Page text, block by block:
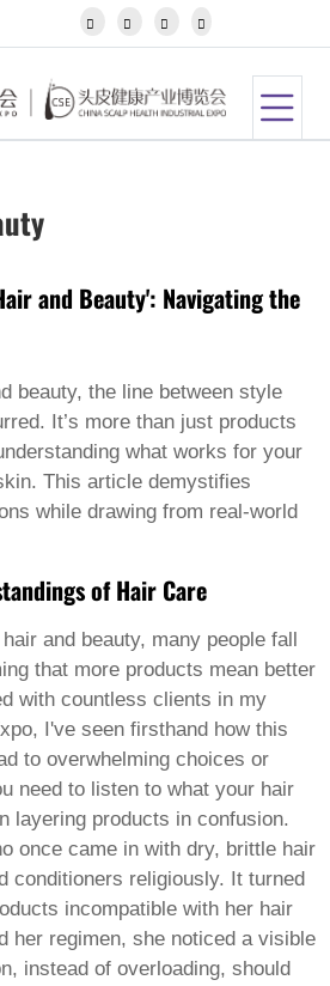
   
and Beauty': Navigating the
beauty, the line between style
It’s more than just products
what works for your
This article demystifies
while drawing from real-world
of Hair Care
and beauty, many people fall
that more products mean better
with countless clients in my
I've seen firsthand how this
to overwhelming choices or
need to listen to what your hair
layering products in confusion.
once came in with dry, brittle hair
conditioners religiously. It turned
incompatible with her hair
her regimen, she noticed a visible
instead of overloading, should